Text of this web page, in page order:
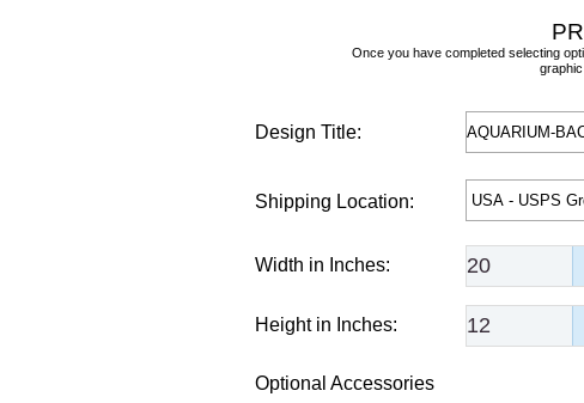
Design Title:
Shipping Location:
Width in Inches:
Height in Inches:
Once you have completed selecting
Optional Accessories